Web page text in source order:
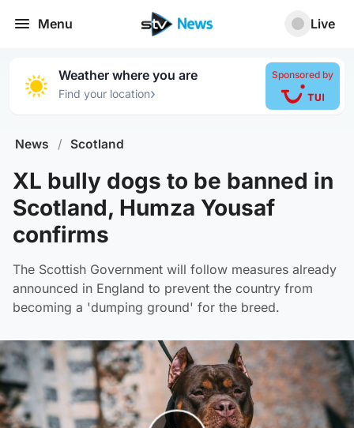
Menu Live
Weather where you are
Find your location›
Sponsored by
News / Scotland
XL bully dogs to be banned in
Scotland, Humza Yousaf
confirms
The Scottish Government will follow measures already
announced in England to prevent the country from
becoming a 'dumping ground' for the breed.